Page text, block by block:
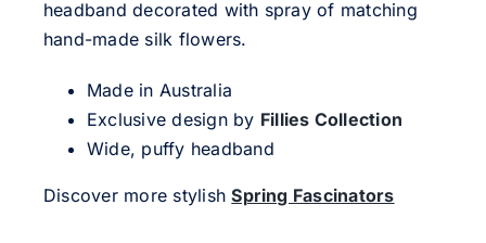
headband decorated with spray of matching
hand-made silk flowers.
Made in Australia
Exclusive design by Fillies Collection
Wide, puffy headband
Discover more stylishSpring Fascinators